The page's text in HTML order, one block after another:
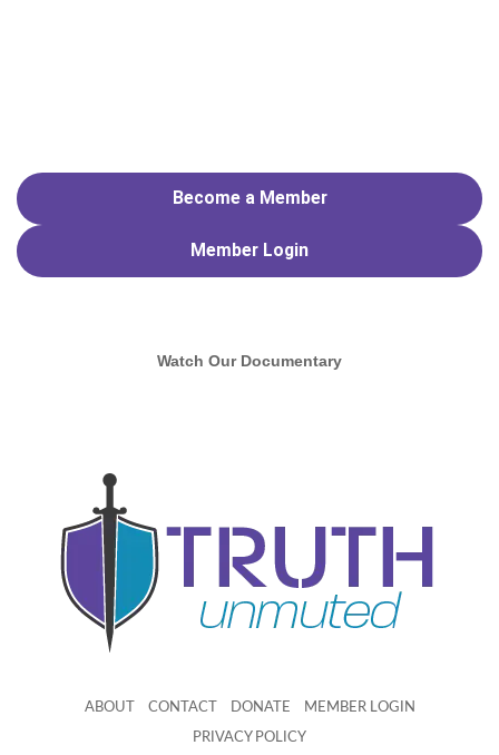
Become a Member
Member Login
Watch Our Documentary
ABOUT CONTACT DONATE MEMBER LOGIN
PRIVACY POLICY